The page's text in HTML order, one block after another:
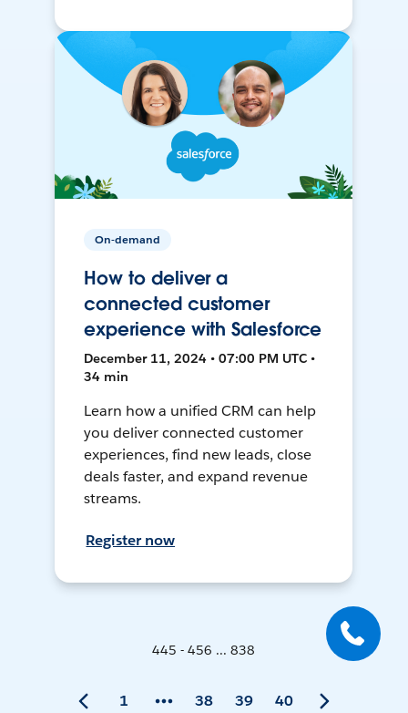
On-demand
How to deliver a
connected customer
experience with Salesforce
December 11, 2024 • 07:00 PM UTC •
34 min
Learn how a unified CRM can help
you deliver connected customer
experiences, find new leads, close
deals faster, and expand revenue
streams.
Register now
445 - 456 ... 838
1 38 39 40